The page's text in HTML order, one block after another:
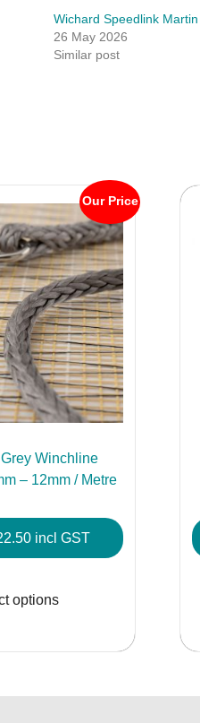
Wichard Speedlink
26 May 2026
Similar post
Our Price
Grey Winchline
– 12mm / Metre
Price
range:
through
incl GST
options
multiple